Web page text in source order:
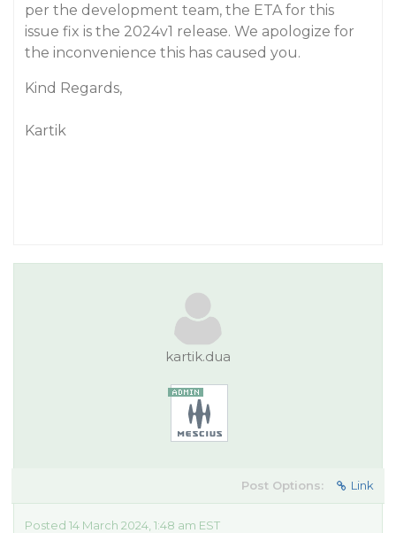
per the development team, the ETA for this
issue fix is the 2024v1 release. We apologize for
the inconvenience this has caused you.
Kind Regards,
Kartik
kartik.dua
Post Options: Link
Posted 14 March 2024, 1:48 am EST